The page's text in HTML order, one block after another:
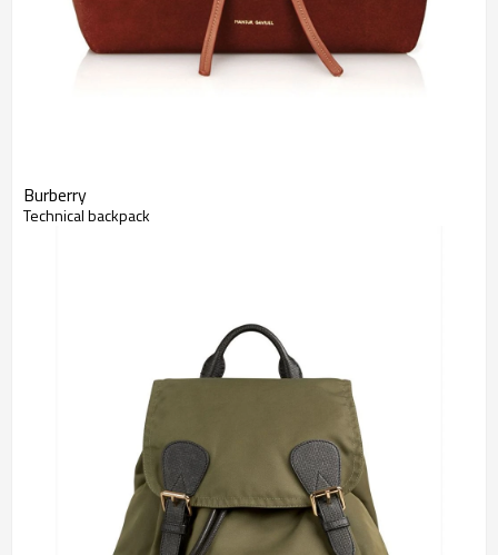
Burberry
Technical backpack